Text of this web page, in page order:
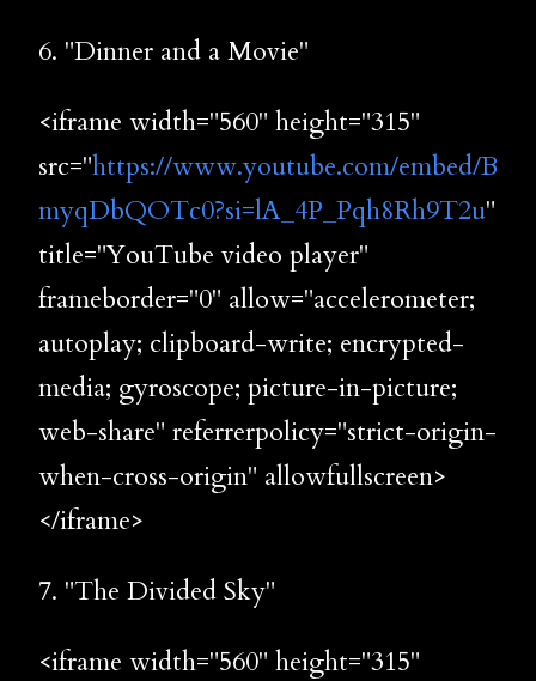
6. "Dinner and a Movie"
<iframe width="560" height="315"
src="https://www.youtube.com/embed/B
myqDbQOTc0?si=lA_4P_Pqh8Rh9T2u"
title="YouTube video player"
frameborder="0" allow="accelerometer;
autoplay; clipboard-write; encrypted-
media; gyroscope; picture-in-picture;
web-share" referrerpolicy="strict-origin-
when-cross-origin" allowfullscreen>
</iframe>
7. "The Divided Sky"
<iframe width="560" height="315"